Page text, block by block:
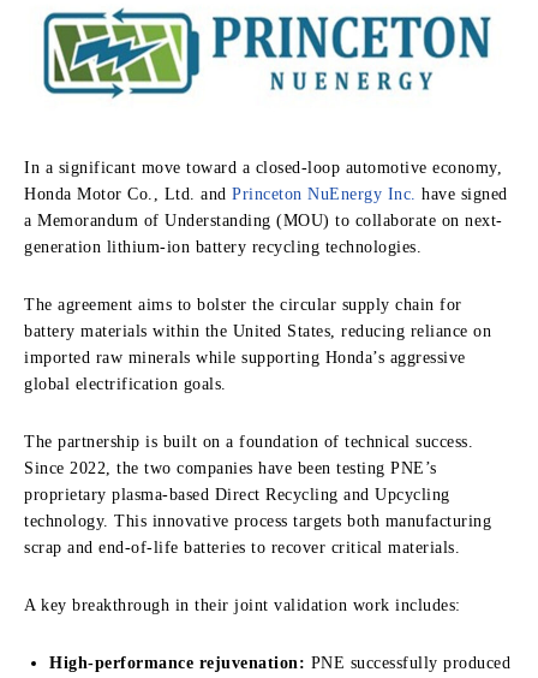
In a significant move toward a closed-loop automotive economy,
Honda Motor Co., Ltd. and Princeton NuEnergy Inc. have signed
a Memorandum of Understanding (MOU) to collaborate on next-
generation lithium-ion battery recycling technologies.
The agreement aims to bolster the circular supply chain for
battery materials within the United States, reducing reliance on
imported raw minerals while supporting Honda’s aggressive
global electrification goals.
The partnership is built on a foundation of technical success.
Since 2022, the two companies have been testing PNE’s
proprietary plasma-based Direct Recycling and Upcycling
technology. This innovative process targets both manufacturing
scrap and end-of-life batteries to recover critical materials.
A key breakthrough in their joint validation work includes:
High-performance rejuvenation: PNE successfully produced